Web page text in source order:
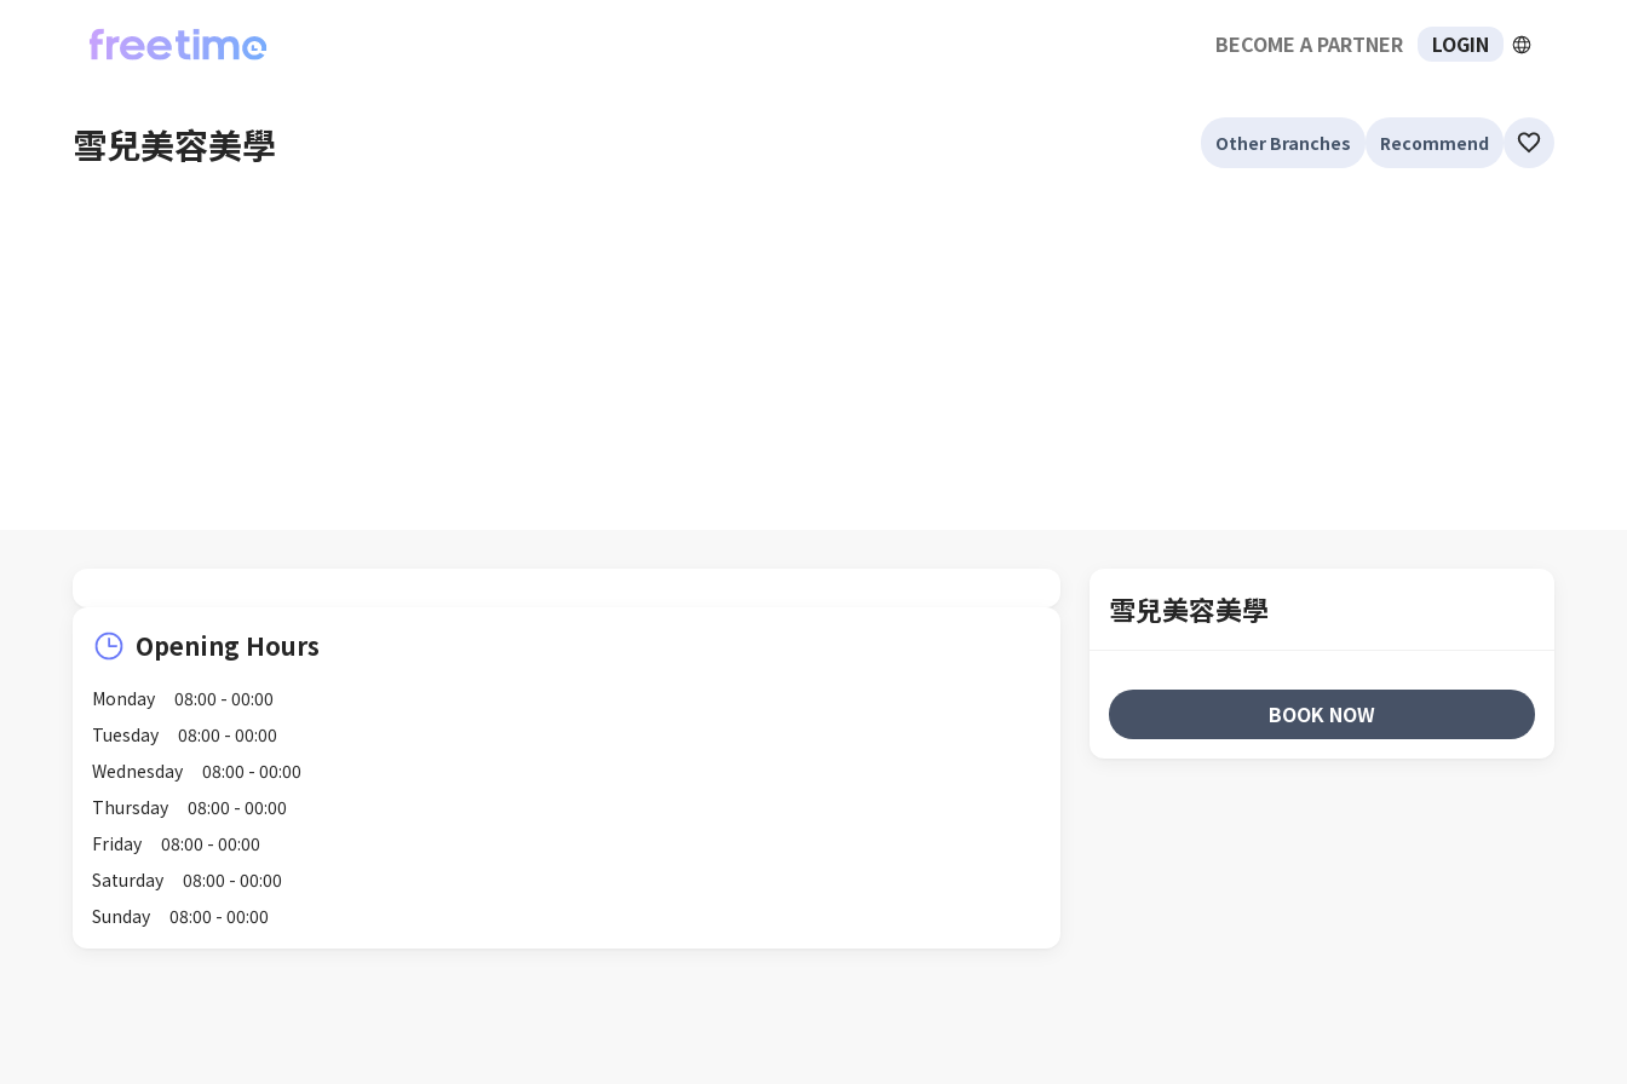
BECOME A PARTNER LOGIN
雪兒美容美學 Other Branches Recommend
Opening Hours
Monday
08:00 - 00:00
Tuesday
08:00 - 00:00
Wednesday
08:00 - 00:00
Thursday
08:00 - 00:00
Friday
08:00 - 00:00
Saturday
08:00 - 00:00
Sunday
08:00 - 00:00
雪兒美容美學
BOOK NOW